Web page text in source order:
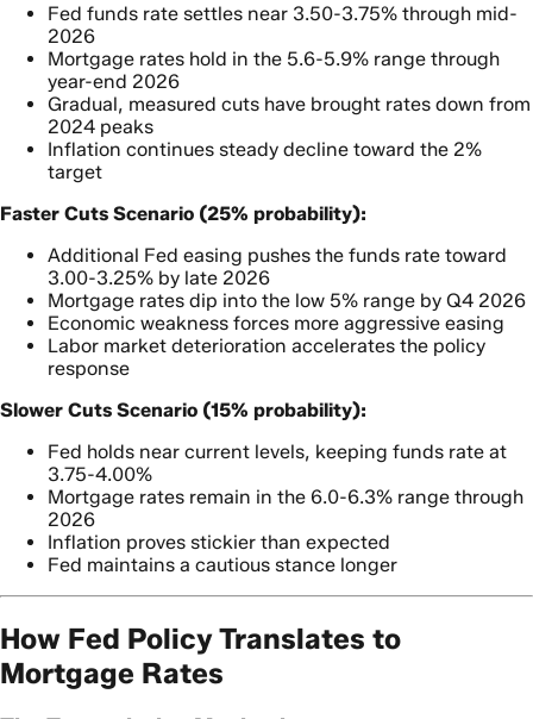
Fed funds rate settles near 3.50-3.75% through mid-
2026
Mortgage rates hold in the 5.6-5.9% range through
year-end 2026
Gradual, measured cuts have brought rates down from
2024 peaks
Inflation continues steady decline toward the 2%
target
Faster Cuts Scenario (25% probability):
Additional Fed easing pushes the funds rate toward
3.00-3.25% by late 2026
Mortgage rates dip into the low 5% range by Q4 2026
Economic weakness forces more aggressive easing
Labor market deterioration accelerates the policy
response
Slower Cuts Scenario (15% probability):
Fed holds near current levels, keeping funds rate at
3.75-4.00%
Mortgage rates remain in the 6.0-6.3% range through
2026
Inflation proves stickier than expected
Fed maintains a cautious stance longer
How Fed Policy Translates to
Mortgage Rates